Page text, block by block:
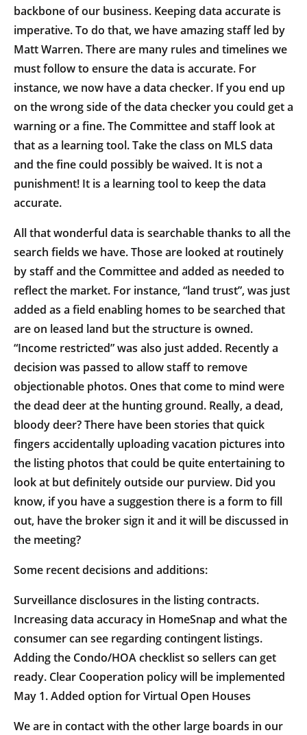
backbone of our business. Keeping data accurate is
imperative. To do that, we have amazing staff led by
Matt Warren. There are many rules and timelines we
must follow to ensure the data is accurate. For
instance, we now have a data checker. If you end up
on the wrong side of the data checker you could get a
warning or a fine. The Committee and staff look at
that as a learning tool. Take the class on MLS data
and the fine could possibly be waived. It is not a
punishment! It is a learning tool to keep the data
accurate.
All that wonderful data is searchable thanks to all the
search fields we have. Those are looked at routinely
by staff and the Committee and added as needed to
reflect the market. For instance, “land trust”, was just
added as a field enabling homes to be searched that
are on leased land but the structure is owned.
“Income restricted” was also just added. Recently a
decision was passed to allow staff to remove
objectionable photos. Ones that come to mind were
the dead deer at the hunting ground. Really, a dead,
bloody deer? There have been stories that quick
fingers accidentally uploading vacation pictures into
the listing photos that could be quite entertaining to
look at but definitely outside our purview. Did you
know, if you have a suggestion there is a form to fill
out, have the broker sign it and it will be discussed in
the meeting?
Some recent decisions and additions:
Surveillance disclosures in the listing contracts.
Increasing data accuracy in HomeSnap and what the
consumer can see regarding contingent listings.
Adding the Condo/HOA checklist so sellers can get
ready. Clear Cooperation policy will be implemented
May 1. Added option for Virtual Open Houses
We are in contact with the other large boards in our